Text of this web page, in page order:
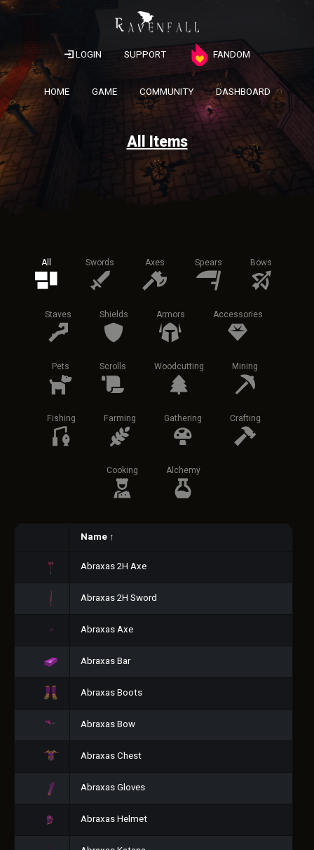
LOGIN SUPPORT FANDOM
HOME GAME COMMUNITY DASHBOARD
All Items
All Swords Axes Spears Bows
Staves Shields Armors Accessories
Pets Scrolls Woodcutting Mining
Fishing Farming Gathering Crafting
Cooking Alchemy
Name ↑
Abraxas 2H Axe
Abraxas 2H Sword
Abraxas Axe
Abraxas Bar
Abraxas Boots
Abraxas Bow
Abraxas Chest
Abraxas Gloves
Abraxas Helmet